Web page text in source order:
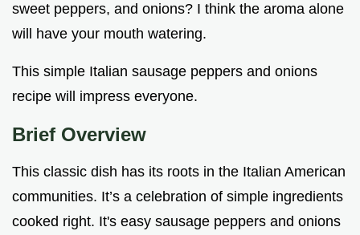
sweet peppers, and onions? I think the aroma alone
will have your mouth watering.
This simple Italian sausage peppers and onions
recipe will impress everyone.
Brief Overview
This classic dish has its roots in the Italian American
communities. It’s a celebration of simple ingredients
cooked right. It's easy sausage peppers and onions